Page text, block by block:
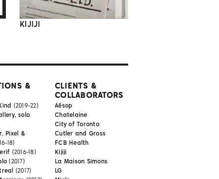
KIJIJI
&
(2019-22)
solo
Pixel &
18)
(2016-18)
(2017)
(2017)
CLIENTS &
COLLABORATORS
Aēsop
Chatelaine
City of Toronto
Cutler and Gross
FCB Health
Kijiji
La Maison Simons
LG